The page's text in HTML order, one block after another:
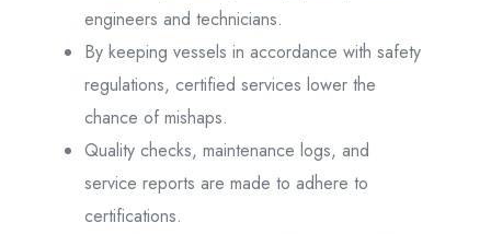
engineers and technicians.
By keeping vessels in accordance with safety
regulations, certified services lower the
chance of mishaps.
Quality checks, maintenance logs, and
service reports are made to adhere to
certifications.